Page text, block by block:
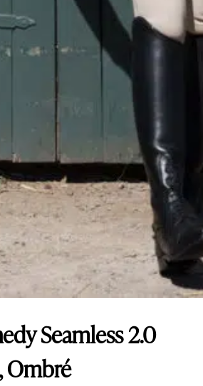
Seamless 2.0
Ombré